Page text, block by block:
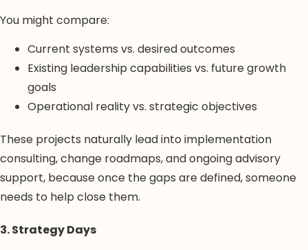
You might compare:
Current systems vs. desired outcomes
Existing leadership capabilities vs. future growth
goals
Operational reality vs. strategic objectives
These projects naturally lead into implementation
consulting, change roadmaps, and ongoing advisory
support, because once the gaps are defined, someone
needs to help close them.
3. Strategy Days